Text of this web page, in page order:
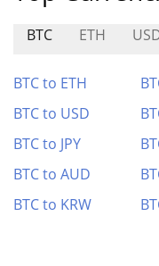
BTC ETH
BTC to ETH
BTC to USD
BTC to JPY
BTC to AUD
BTC to KRW